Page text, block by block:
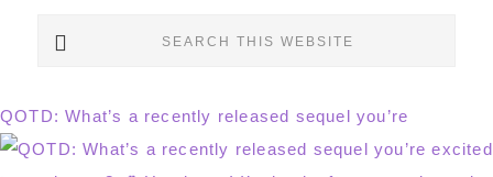
QOTD: What’s a recently released sequel you’re